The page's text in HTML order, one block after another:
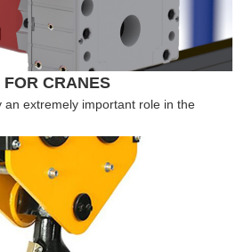
CRANES
an extremely important role in the